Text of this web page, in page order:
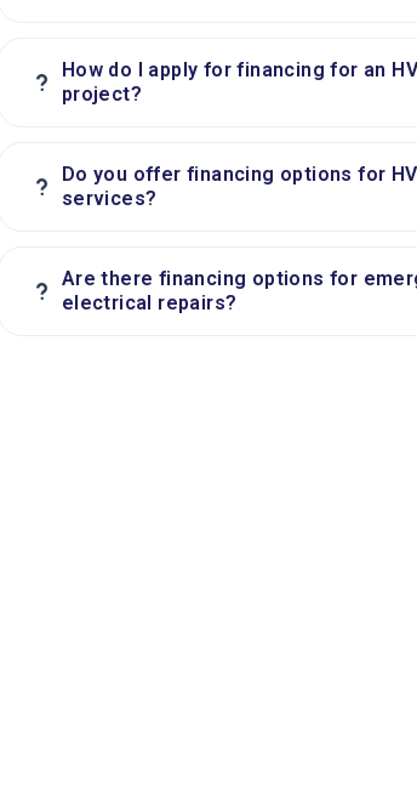
?
How do I apply for financing for an
project?
?
Do you offer financing options for
services?
?
Are there financing options for
electrical repairs?